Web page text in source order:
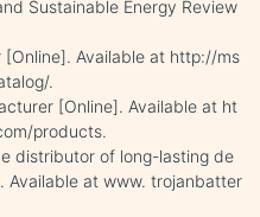
Sustainable Energy Review
Available at http://ms
.
[Online]. Available at ht
products.
distributor of long-lasting de
at www. trojanbatter